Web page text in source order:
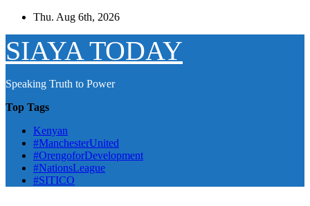
Skip
content
Thu. Aug 6th, 2026
SIAYA TODAY
Speaking Truth to Power
Top Tags
Kenyan
#ManchesterUnited
#OrengoforDevelopment
#NationsLeague
#SITICO